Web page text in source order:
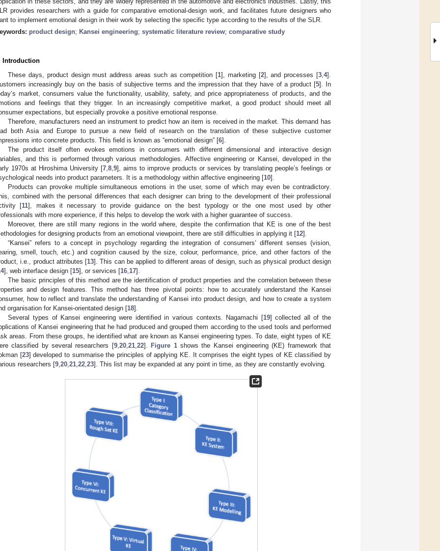
provides researchers with a guide for comparative emotional-design work, and facilitates future designers who
to implement emotional design in their work by selecting the specific type according to the results of the SLR.
product design; Kansei engineering; systematic literature review; comparative study
Introduction
These days, product design must address areas such as competition [1], marketing [2], and processes [3 ,4].
increasingly buy on the basis of subjective terms and the impression that they have of a product [5]. In
market, consumers value the functionality, usability, safety, and price appropriateness of products, and the
and feelings that they trigger. In an increasingly competitive market, a good product should meet all
expectations, but especially provoke a positive emotional response.
Therefore, manufacturers need an instrument to predict how an item is received in the market. This demand has
both Asia and Europe to pursue a new field of research on the translation of these subjective customer
into concrete products. This field is known as “emotional design” [6].
The product itself often evokes emotions in consumers with different dimensional and interactive design
and this is performed through various methodologies. Affective engineering or Kansei, developed in the
1970s at Hiroshima University [7 8 9], aims to improve products or services by translating people’s feelings or
needs into product parameters. It is a methodology within affective engineering [10].
Products can provoke multiple simultaneous emotions in the user, some of which may even be contradictory.
combined with the personal differences that each designer can bring to the development of their professional
[11], makes it necessary to provide guidance on the best typology or the one most used by other
with more experience, if this helps to develop the work with a higher guarantee of success.
Moreover, there are still many regions in the world where, despite the confirmation that KE is one of the best
for designing products from an emotional viewpoint, there are still difficulties in applying it [12].
“Kansei” refers to a concept in psychology regarding the integration of consumers’ different senses (vision,
smell, touch, etc.) and cognition caused by the size, colour, performance, price, and other factors of the
i.e., product attributes [13]. This can be applied to different areas of design, such as physical product design
], web interface design [15], or services [16 17].
The basic principles of this method are the identification of product properties and the correlation between these
and design features. This method has three pivotal points: how to accurately understand the Kansei
how to reflect and translate the understanding of Kansei into product design, and how to create a system
organisation for Kansei-orientated design [18].
Several types of Kansei engineering were identified in various contexts. Nagamachi [19] collected all of the
of Kansei engineering that he had produced and grouped them according to the used tools and performed
areas. From these groups, he identified what are known as Kansei engineering types. To date, eight types of KE
classified by several researchers [9, 20, 21, 22]. Figure 1shows the Kansei engineering (KE) framework that
[23] developed to summarise the principles of applying KE. It comprises the eight types of KE classified by
researchers [9 20 21 22 23]. This list may be expanded at any point in time, as they are constantly evolving.